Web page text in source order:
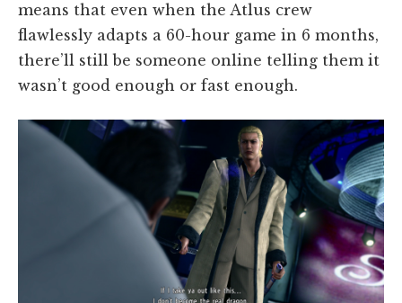
means that even when the Atlus crew
flawlessly adapts a 60-hour game in 6 months,
there’ll still be someone online telling them it
wasn’t good enough or fast enough.